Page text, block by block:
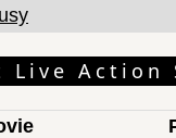
Live Action